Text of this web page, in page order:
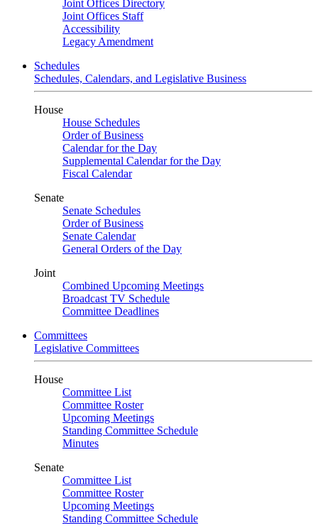
Joint Offices Directory
Joint Offices Staff
Accessibility
Legacy Amendment
Schedules
Schedules, Calendars, and Legislative Business
House
House Schedules
Order of Business
Calendar for the Day
Supplemental Calendar for the Day
Fiscal Calendar
Senate
Senate Schedules
Order of Business
Senate Calendar
General Orders of the Day
Joint
Combined Upcoming Meetings
Broadcast TV Schedule
Committee Deadlines
Committees
Legislative Committees
House
Committee List
Committee Roster
Upcoming Meetings
Standing Committee Schedule
Minutes
Senate
Committee List
Committee Roster
Upcoming Meetings
Standing Committee Schedule